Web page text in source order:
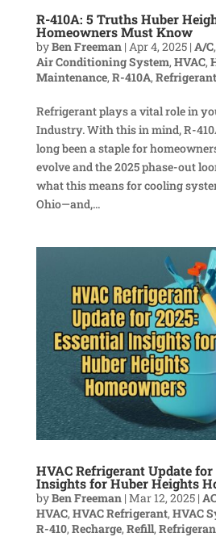
R-410A: 5 Truths Huber
Homeowners Must Know
byBen Freeman| Apr 4, 2025| A/C,
Air Conditioning System, HVAC,
Maintenance, R-410A, Refrigerant
Refrigerant plays a vital role in
Industry. With this in mind, R-
long been a staple for
evolve and the 2025 phase-out
what this means for cooling
Ohio—and,...
HVAC Refrigerant Update for
Insights for Huber Heights
byBen Freeman| Mar 12, 2025|
HVAC, HVAC Refrigerant, HVAC
R-410, Recharge, Refill,